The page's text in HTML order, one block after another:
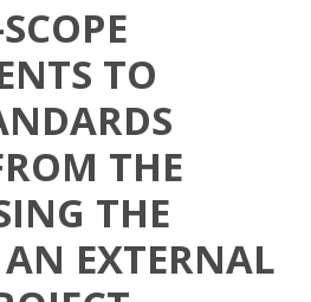
TO
THE
THE
EXTERNAL